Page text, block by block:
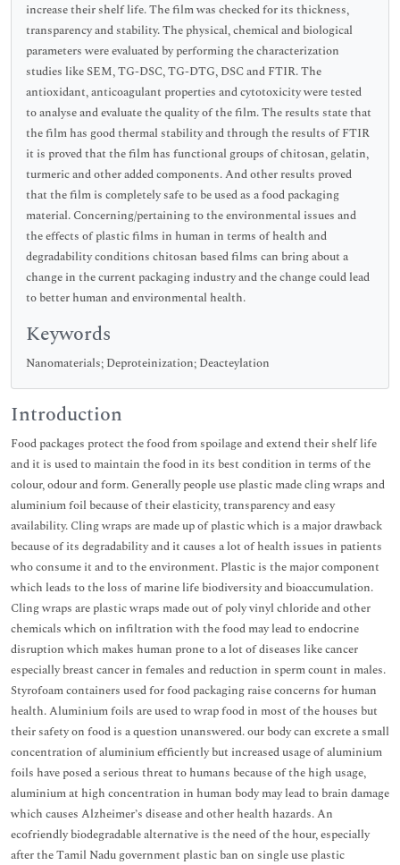
increase their shelf life. The film was checked for its thickness,
transparency and stability. The physical, chemical and biological
parameters were evaluated by performing the characterization
studies like SEM, TG-DSC, TG-DTG, DSC and FTIR. The
antioxidant, anticoagulant properties and cytotoxicity were tested
to analyse and evaluate the quality of the film. The results state that
the film has good thermal stability and through the results of FTIR
it is proved that the film has functional groups of chitosan, gelatin,
turmeric and other added components. And other results proved
that the film is completely safe to be used as a food packaging
material. Concerning/pertaining to the environmental issues and
the effects of plastic films in human in terms of health and
degradability conditions chitosan based films can bring about a
change in the current packaging industry and the change could lead
to better human and environmental health.
Keywords
Nanomaterials; Deproteinization; Deacteylation
Introduction
Food packages protect the food from spoilage and extend their shelf life
and it is used to maintain the food in its best condition in terms of the
colour, odour and form. Generally people use plastic made cling wraps and
aluminium foil because of their elasticity, transparency and easy
availability. Cling wraps are made up of plastic which is a major drawback
because of its degradability and it causes a lot of health issues in patients
who consume it and to the environment. Plastic is the major component
which leads to the loss of marine life biodiversity and bioaccumulation.
Cling wraps are plastic wraps made out of poly vinyl chloride and other
chemicals which on infiltration with the food may lead to endocrine
disruption which makes human prone to a lot of diseases like cancer
especially breast cancer in females and reduction in sperm count in males.
Styrofoam containers used for food packaging raise concerns for human
health. Aluminium foils are used to wrap food in most of the houses but
their safety on food is a question unanswered. our body can excrete a small
concentration of aluminium efficiently but increased usage of aluminium
foils have posed a serious threat to humans because of the high usage,
aluminium at high concentration in human body may lead to brain damage
which causes Alzheimer’s disease and other health hazards. An
ecofriendly biodegradable alternative is the need of the hour, especially
after the Tamil Nadu government plastic ban on single use plastic